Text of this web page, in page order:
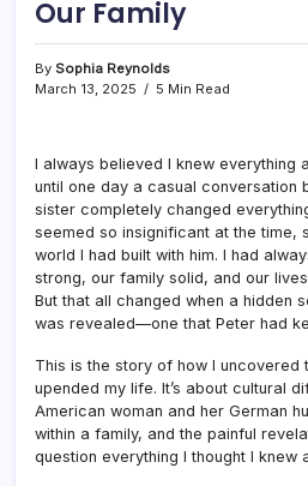
Our Family
By Sophia Reynolds
March 13, 2025
5 Min Read
I always believed I knew everything
until one day a casual conversation
sister completely changed
seemed so insignificant at the time,
world I had built with him. I had
strong, our family solid, and our
But that all changed when a hidden
was revealed—one that Peter had
This is the story of how I uncovered
upended my life. It’s about cultural
American woman and her German
within a family, and the painful
question everything I thought I knew